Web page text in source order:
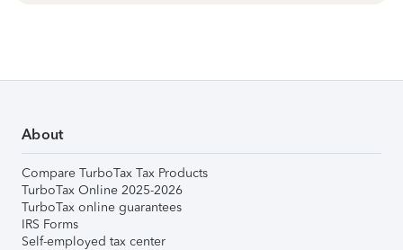
About
Compare TurboTax Tax Products
TurboTax Online 2025-2026
TurboTax online guarantees
IRS Forms
Self-employed tax center